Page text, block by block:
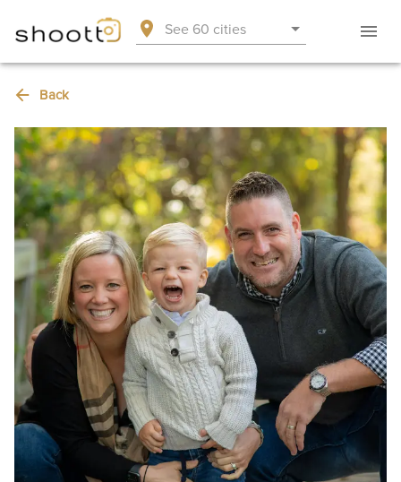
See 60 cities
Back